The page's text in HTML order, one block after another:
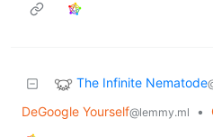
The Infinite Nematode
DeGoogle Yourself@lemmy.ml •